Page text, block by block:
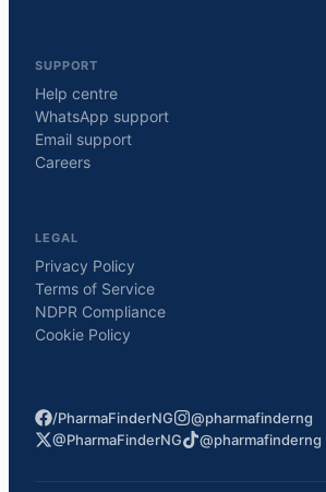
SUPPORT
Help centre
WhatsApp support
Email support
Careers
LEGAL
Privacy Policy
Terms of Service
NDPR Compliance
Cookie Policy
/PharmaFinderNG
@pharmafinderng
@PharmaFinderNG
@pharmafinderng